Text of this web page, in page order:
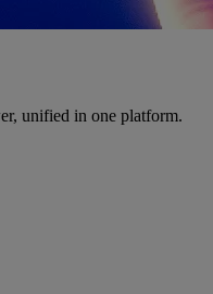
unified in one platform.